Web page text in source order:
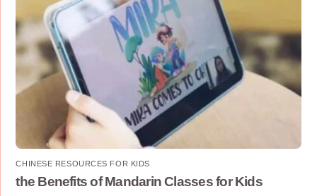
CHINESE RESOURCES FOR KIDS
the Benefits of Mandarin Classes for Kids